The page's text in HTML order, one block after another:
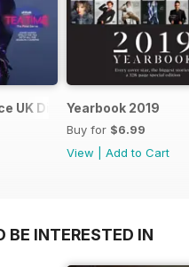
UK Digital Special
Yearbook 2019
Buy for $6.99
View
Add to Cart
BE INTERESTED IN